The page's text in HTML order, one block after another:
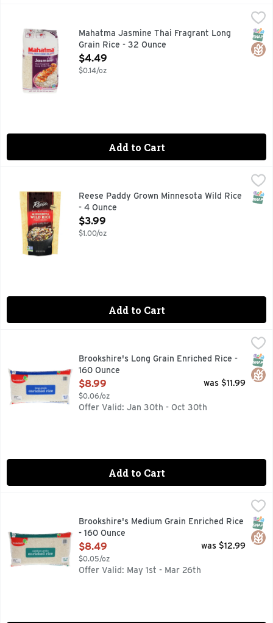
Mahatma Jasmine Thai Fragrant Long Grain Rice - 32
Thai fragrant long lasting grain rice. Certified gluten free.
Mahatma Jasmine Thai Fragrant Long
Grain Rice - 32 Ounce
Open Product Description
$4.49
$0.14/oz
Add to Cart
$3.99
RECIPES & MORE ATReese Paddy Grown Minnesota Wild Rice
- 4 Ounce
Open Product Description
$3.99
$1.00/oz
Add to Cart
$8.99
QUESTIONS? CALL US AT 1-903-534-3000
Brookshire's Long Grain Enriched Rice -
160 Ounce
Open Product Description
$8.99
$0.06/oz
was $11.99
Offer Valid: Jan 30th - Oct 30th
Add to Cart
IF YOU'RE NOT HAPPY, WE'RE NOT HAPPY ... 100%
Brookshire's Medium Grain Enriched Rice
- 160 Ounce
Open Product Description
$8.49
$0.05/oz
was $12.99
Offer Valid: May 1st - Mar 26th